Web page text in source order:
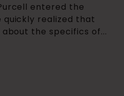
entered the
quickly realized that
the specifics of...